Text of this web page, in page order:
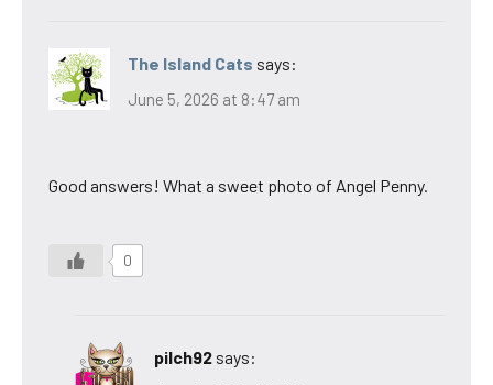
The Island Cats says:
June 5, 2026 at 8:47 am
Good answers! What a sweet photo of Angel Penny.
0
pilch92 says: